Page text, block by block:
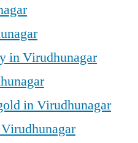
in Virudhunagar
in Virudhunagar